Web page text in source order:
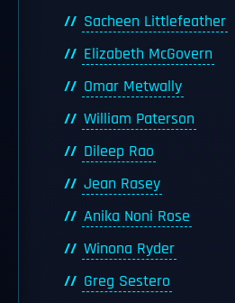
Sacheen Littlefeather
Elizabeth McGovern
Omar Metwally
William Paterson
Dileep Rao
Jean Rasey
Anika Noni Rose
Winona Ryder
Greg Sestero